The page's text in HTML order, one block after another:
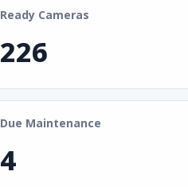
Ready Cameras
226
Due Maintenance
4